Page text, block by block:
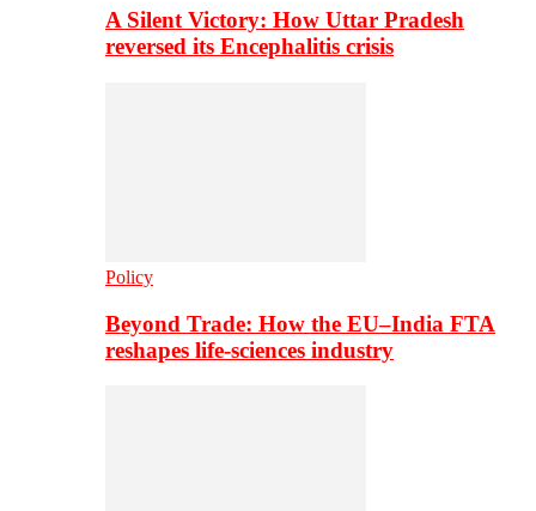
A Silent Victory: How Uttar Pradesh
reversed its Encephalitis crisis
Policy
Beyond Trade: How the EU–India FTA
reshapes life-sciences industry